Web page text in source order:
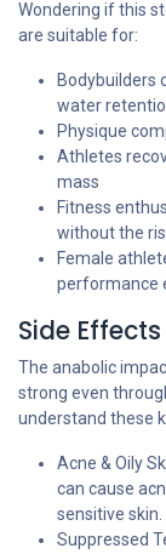
Wondering if this
are suitable for:
Bodybuilders
water
Physique
Athletes
mass
Fitness
without the
Female
performance
Side
The anabolic
strong even
understand these
Acne & Oily
can cause
sensitive skin.
Suppressed